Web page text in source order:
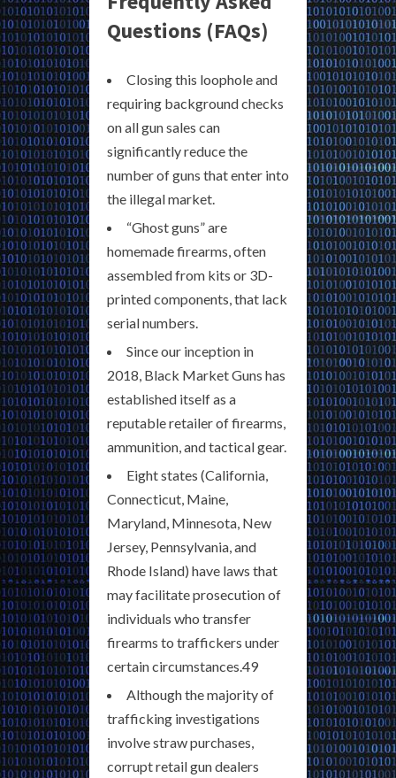
Questions (FAQs)
Closing this loophole and
requiring background checks
on all gun sales can
significantly reduce the
number of guns that enter into
the illegal market.
“Ghost guns” are
homemade firearms, often
assembled from kits or 3D-
printed components, that lack
serial numbers.
Since our inception in
2018, Black Market Guns has
established itself as a
reputable retailer of firearms,
ammunition, and tactical gear.
Eight states (California,
Connecticut, Maine,
Maryland, Minnesota, New
Jersey, Pennsylvania, and
Rhode Island) have laws that
may facilitate prosecution of
individuals who transfer
firearms to traffickers under
certain circumstances.49
Although the majority of
trafficking investigations
involve straw purchases,
corrupt retail gun dealers